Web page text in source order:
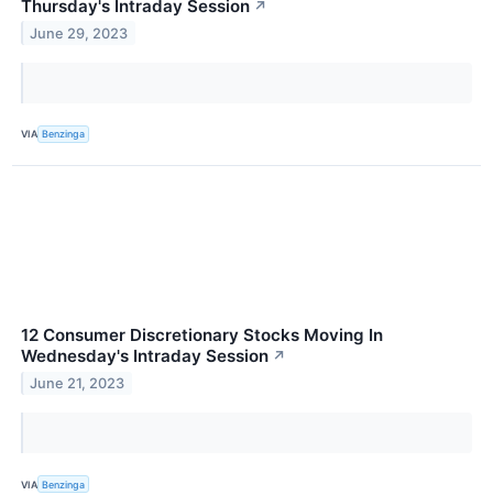
Thursday's Intraday Session ↗
June 29, 2023
VIA Benzinga
12 Consumer Discretionary Stocks Moving In
Wednesday's Intraday Session ↗
June 21, 2023
VIA Benzinga